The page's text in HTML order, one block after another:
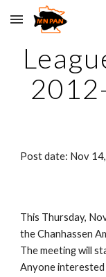
Skip to main content
Post date: Nov
This Thursday,
the Chanhassen
The meeting will
Anyone interested